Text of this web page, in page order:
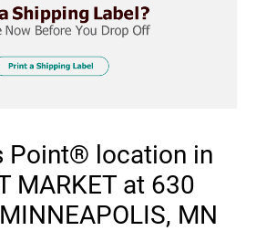
Point® location in
MARKET at 630
MN